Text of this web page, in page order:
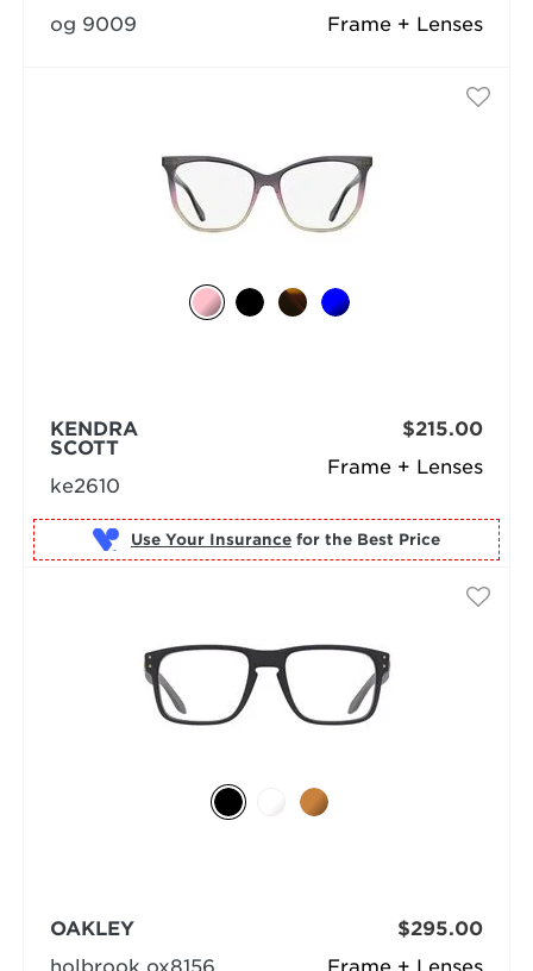
Frame + Lenses
og 9009
Frame + Lenses
KENDRA
SCOTT
ke2610
$215.00
Use Your Insurance for the Best Price
OAKLEY
$295.00